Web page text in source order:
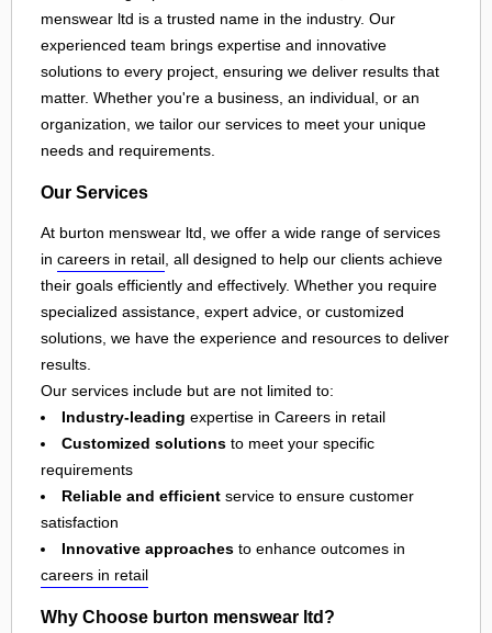
menswear ltd is a trusted name in the industry. Our
experienced team brings expertise and innovative
solutions to every project, ensuring we deliver results that
matter. Whether you're a business, an individual, or an
organization, we tailor our services to meet your unique
needs and requirements.
Our Services
At burton menswear ltd, we offer a wide range of services
in careers in retail, all designed to help our clients achieve
their goals efficiently and effectively. Whether you require
specialized assistance, expert advice, or customized
solutions, we have the experience and resources to deliver
results.
Our services include but are not limited to:
Industry-leading expertise in Careers in retail
Customized solutions to meet your specific
requirements
Reliable and efficient service to ensure customer
satisfaction
Innovative approaches to enhance outcomes in
careers in retail
Why Choose burton menswear ltd?